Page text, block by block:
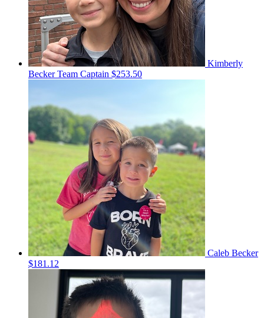
Kimberly
BeckerTeam Captain $253.50
Caleb Becker
$181.12